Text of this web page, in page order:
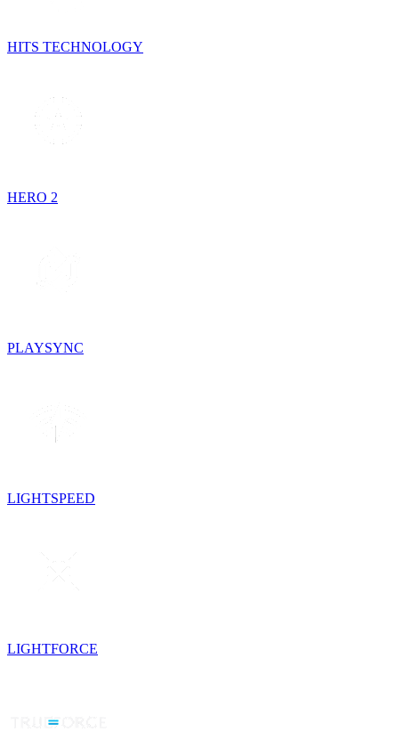
HITS TECHNOLOGY
HERO 2
PLAYSYNC
LIGHTSPEED
LIGHTFORCE